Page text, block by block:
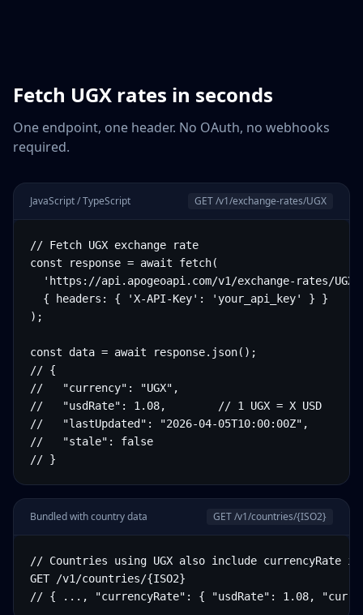
Fetch UGX rates in seconds
One endpoint, one header. No OAuth, no webhooks
required.
JavaScript / TypeScript GET /v1/exchange-rates/UGX
// Fetch UGX exchange rate
const response = await fetch(
'https://api.apogeoapi.com/v1/exchange-rates/
  { headers: { 'X-API-Key': 'your_api_key' } }
);
const data = await response.json();
// {
//   "currency": "UGX",
//   "usdRate": 1.08,        // 1 UGX = X USD
//   "lastUpdated": "2026-04-05T10:00:00Z",
//   "stale": false
// }
Bundled with country data GET /v1/countries/{ISO2}
// Countries using UGX also include currencyRate
GET /v1/countries/{ISO2}
// { ..., "currencyRate": { "usdRate": 1.08,